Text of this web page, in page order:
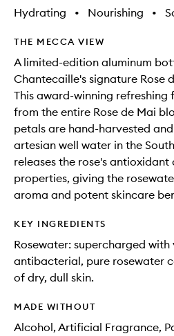
Hydrating • Nourishing •
THE MECCA VIEW
A limited-edition aluminum
Chantecaille's signature Rose
This award-winning refreshing
from the entire Rose de Mai
petals are hand-harvested
artesian well water in the
releases the rose's antioxidant
properties, giving the
aroma and potent skincare
KEY INGREDIENTS
Rosewater: supercharged
antibacterial, pure rosewater
of dry, dull skin.
MADE WITHOUT
Alcohol, Artificial Fragrance,